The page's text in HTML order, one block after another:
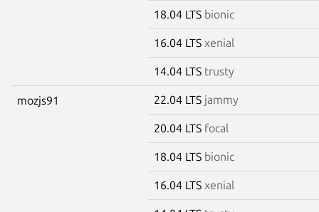
18.04 LTS bionic
16.04 LTS xenial
14.04 LTS trusty
mozjs91 22.04 LTS jammy
20.04 LTS focal
18.04 LTS bionic
16.04 LTS xenial